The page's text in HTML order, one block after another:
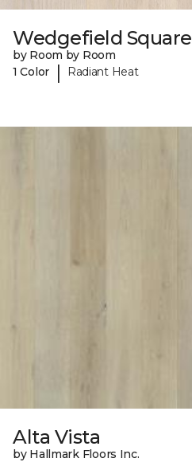
Wedgefield Square
by Room by Room
1 Color
| Radiant Heat
Alta Vista
by Hallmark Floors Inc.